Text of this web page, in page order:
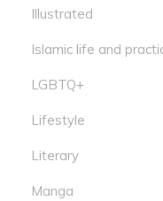
Illustrated
Islamic life and
LGBTQ+
Lifestyle
Literary
Manga